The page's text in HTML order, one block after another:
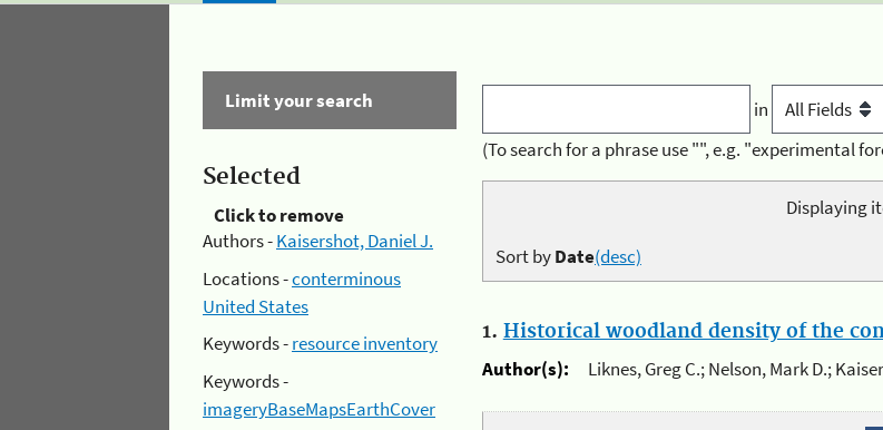
Limit your search
Selected
Click to remove
Authors -Kaisershot, Daniel J.
Locations -conterminous
United States
Keywords -resource inventory
Keywords -
imageryBaseMapsEarthCover
in
(To search for a phrase use "", e.g. "experimental
Displaying
Sort byDate(desc)
1. Historical woodland density of the
Author(s):
Liknes, Greg C.; Nelson, Mark D.;